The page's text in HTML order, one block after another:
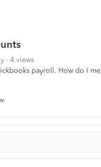
4 views
payroll. How do I